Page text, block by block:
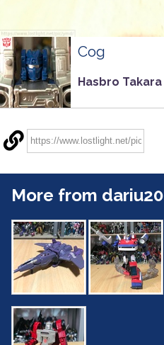
Cog
Hasbro Takara
More from dariu20